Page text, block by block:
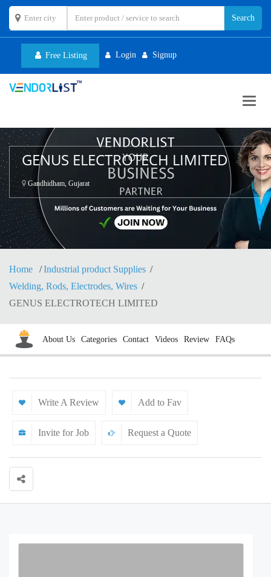
Free Listing Login Signup
GENUS ELECTROTECH LIMITED
Gandhidham, Gujarat
Home
Industrial product Supplies
Welding, Rods, Electrodes, Wires
GENUS ELECTROTECH LIMITED
About Us Categories Contact Videos Review FAQs
Write A Review Add to Fav
Invite for Job Request a Quote